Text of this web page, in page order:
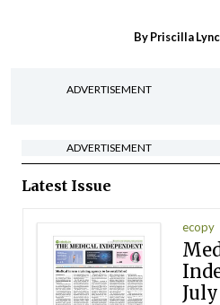
ByPriscilla
ADVERTISEMENT
ADVERTISEMENT
Latest Issue
ecopy